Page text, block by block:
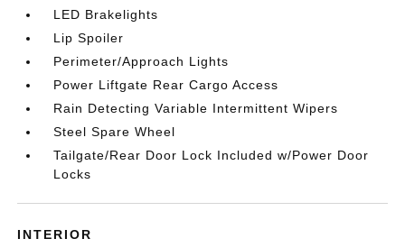
LED Brakelights
Lip Spoiler
Perimeter/Approach Lights
Power Liftgate Rear Cargo Access
Rain Detecting Variable Intermittent Wipers
Steel Spare Wheel
Tailgate/Rear Door Lock Included w/Power Door
Locks
INTERIOR